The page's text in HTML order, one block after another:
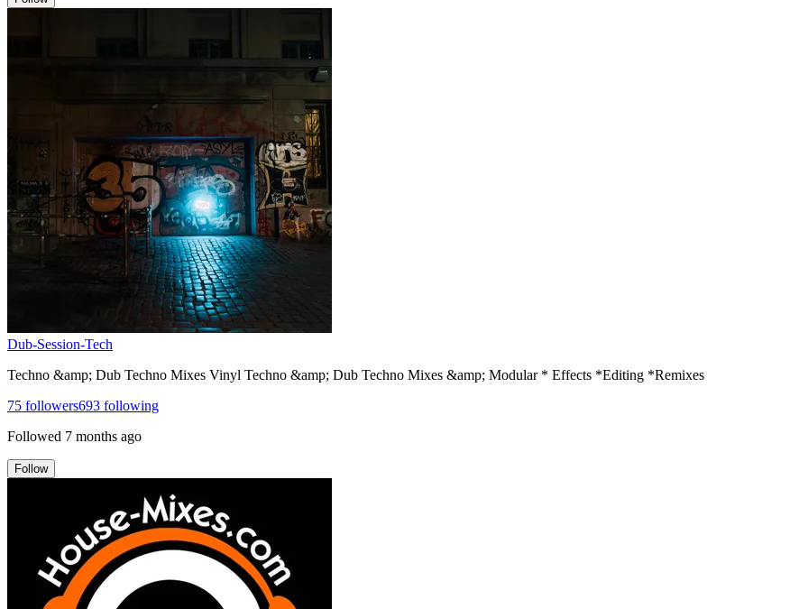
Dub-Session-Tech
Techno &amp; Dub Techno Mixes Vinyl Techno &amp; Dub Techno Mixes &amp; Modular * Effects *Editing *Remixes
75 followers693 following
Followed 7 months ago
Follow